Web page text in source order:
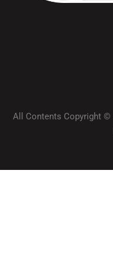
All Contents Copyright ©